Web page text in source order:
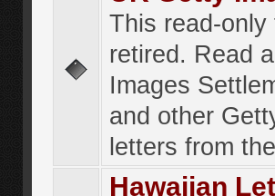
This read-
retired. Read
Images
and other
letters from
Hawaiian